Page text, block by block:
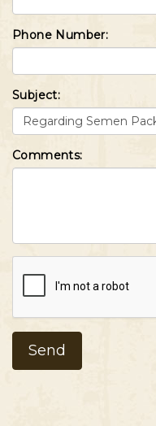
Phone Number:
Subject:
Comments: